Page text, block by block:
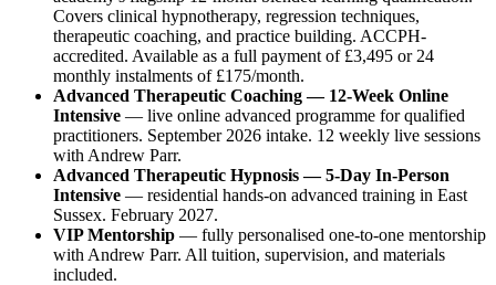
Covers clinical hypnotherapy, regression techniques,
therapeutic coaching, and practice building. ACCPH-
accredited. Available as a full payment of £3,495 or 24
monthly instalments of £175/month.
Advanced Therapeutic Coaching — 12-Week Online
Intensive — live online advanced programme for qualified
practitioners. September 2026 intake. 12 weekly live sessions
with Andrew Parr.
Advanced Therapeutic Hypnosis — 5-Day In-Person
Intensive — residential hands-on advanced training in East
Sussex. February 2027.
VIP Mentorship — fully personalised one-to-one mentorship
with Andrew Parr. All tuition, supervision, and materials
included.